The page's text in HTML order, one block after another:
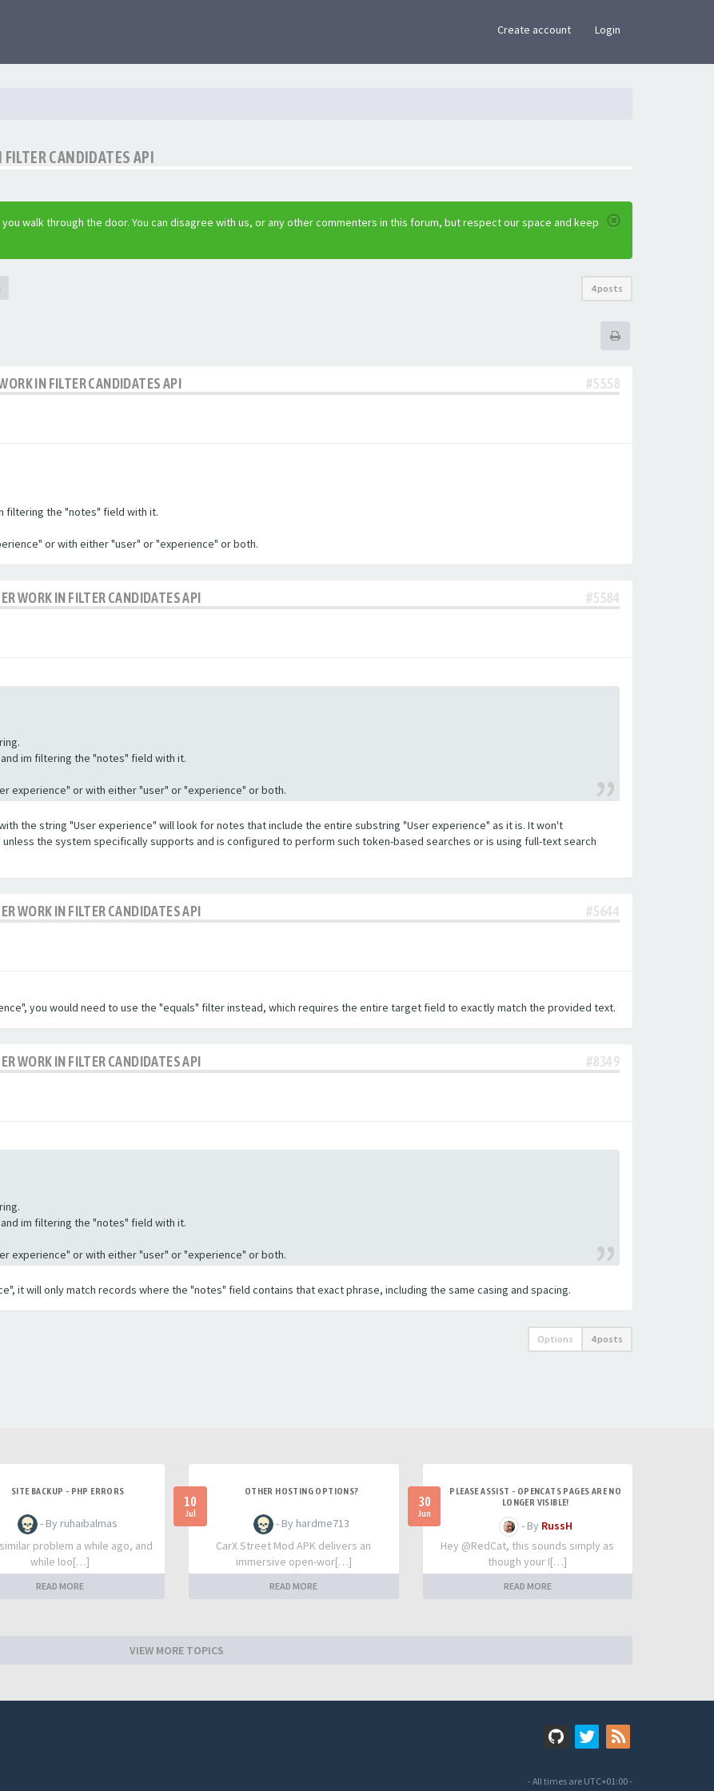
Create account Login
CANDIDATES API
walk through the door. You can disagree with us, or any other commenters in this forum, but respect our space and keep
4 posts
IN FILTER CANDIDATES API #5558
filtering the "notes" field with it.
or with either "user" or "experience" or both.
WORK IN FILTER CANDIDATES API #5584
im filtering the "notes" field with it.
experience" or with either "user" or "experience" or both.
the string "User experience" will look for notes that include the entire substring "User experience" as it is. It won't
the system specifically supports and is configured to perform such token-based searches or is using full-text search
WORK IN FILTER CANDIDATES API #5644
you would need to use the "equals" filter instead, which requires the entire target field to exactly match the provided text.
WORK IN FILTER CANDIDATES API #8349
im filtering the "notes" field with it.
experience" or with either "user" or "experience" or both.
it will only match records where the "notes" field contains that exact phrase, including the same casing and spacing.
Options 4 posts
SITE BACKUP - PHP ERRORS
- By ruhaibalmas
problem a while ago, and
while loo[…]
READ MORE
10
Jul
OTHER HOSTING OPTIONS?
- By hardme713
CarX Street Mod APK delivers an
immersive open-wor[…]
READ MORE
30
Jun
PLEASE ASSIST - OPENCATS PAGES ARE NO
LONGER VISIBLE!
- By RussH
Hey @RedCat, this sounds simply as
though your I[…]
READ MORE
VIEW MORE TOPICS
- All times are UTC+01:00-